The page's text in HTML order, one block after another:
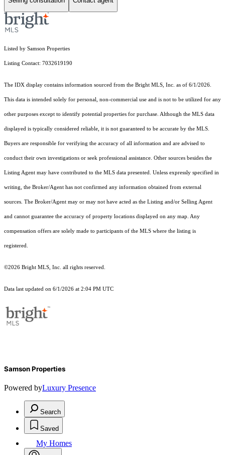
Listed by Samson Properties
Listing Contact: 7032619190
The IDX display contains information sourced from the Bright MLS, Inc. as of 6/1/2026.
This data is intended solely for personal, non-commercial use and is not to be utilized for any
other purposes except to identify potential properties for purchase. Although the MLS data
displayed is typically considered reliable, it is not guaranteed to be accurate by the MLS.
Buyers are responsible for verifying the accuracy of all information and are advised to
conduct their own investigations or seek professional assistance. Other sources besides the
Listing Agent may have contributed to the MLS data presented. Unless expressly specified in
writing, the Broker/Agent has not confirmed any information obtained from external
sources. The Broker/Agent may or may not have acted as the Listing and/or Selling Agent
and cannot guarantee the accuracy of property locations displayed on any map. Any
compensation offers are solely made to participants of the MLS where the listing is
registered.
©2026 Bright MLS, Inc. all rights reserved.
Data last updated on 6/1/2026 at 2:04 PM UTC
Samson Properties
Powered byLuxury Presence
Search
Saved
My Homes